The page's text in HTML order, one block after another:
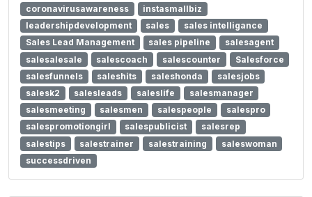
coronavirusawareness
instasmallbiz
leadershipdevelopment
sales
sales intelligance
Sales Lead Management
sales pipeline
salesagent
salesalesale
salescoach salescounter
Salesforce
salesfunnels
saleshits saleshonda
salesjobs
salesk2
salesleads saleslife
salesmanager
salesmeeting
salesmen salespeople
salespro
salespromotiongirl
salespublicist
salesrep
salestips
salestrainer salestraining
saleswoman
successdriven